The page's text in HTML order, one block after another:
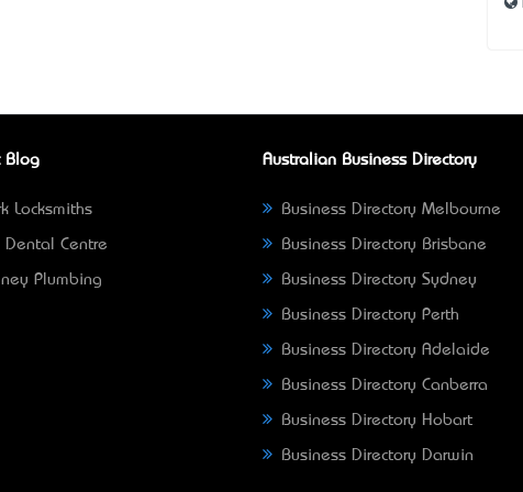
Blog
Locksmiths
Centre
Plumbing
Australian Business Directory
Business Directory Melbourne
Business Directory Brisbane
Business Directory Sydney
Business Directory Perth
Business Directory Adelaide
Business Directory Canberra
Business Directory Hobart
Business Directory Darwin